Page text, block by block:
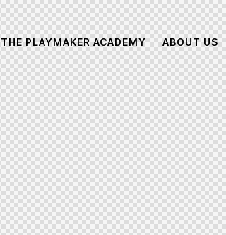
THE PLAYMAKER ACADEMY ABOUT US